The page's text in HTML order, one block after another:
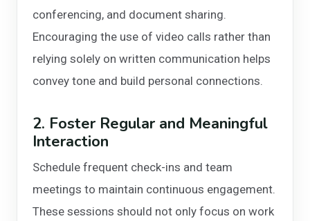
conferencing, and document sharing.
Encouraging the use of video calls rather than
relying solely on written communication helps
convey tone and build personal connections.
2. Foster Regular and Meaningful
Interaction
Schedule frequent check-ins and team
meetings to maintain continuous engagement.
These sessions should not only focus on work